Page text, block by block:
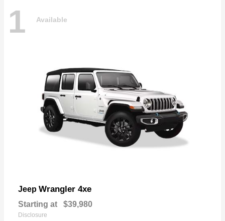
1 Available
Jeep Wrangler 4xe
Starting at $39,980
Disclosure